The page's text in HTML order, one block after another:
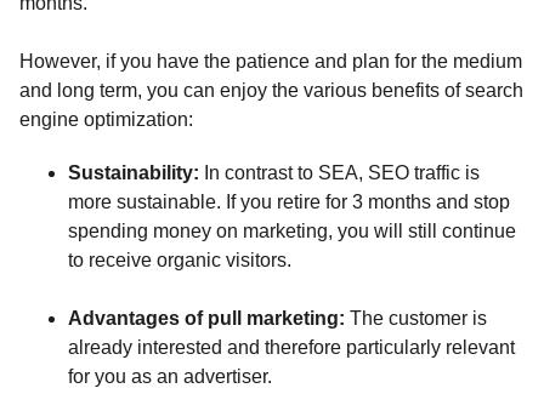
However, if you have the patience and plan for the medium
and long term, you can enjoy the various benefits of search
engine optimization:
Sustainability: In contrast to SEA, SEO traffic is
more sustainable. If you retire for 3 months and stop
spending money on marketing, you will still continue
to receive organic visitors.
Advantages of pull marketing: The customer is
already interested and therefore particularly relevant
for you as an advertiser.